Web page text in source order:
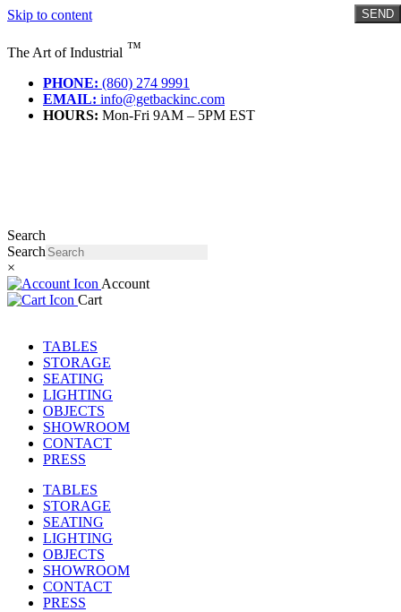
Skip to content
The Art of Industrial ™
PHONE: (860) 274 9991
EMAIL: info@getbackinc.com
HOURS: Mon-Fri 9AM – 5PM EST
Search
Search
×
Account
Cart
TABLES
STORAGE
SEATING
LIGHTING
OBJECTS
SHOWROOM
CONTACT
PRESS
TABLES
STORAGE
SEATING
LIGHTING
OBJECTS
SHOWROOM
CONTACT
PRESS
SEND